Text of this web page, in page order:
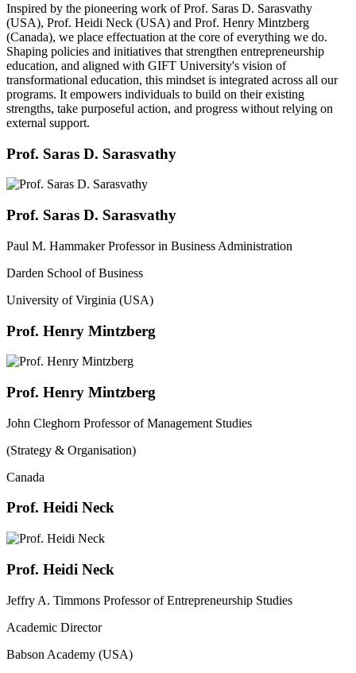
Inspired by the pioneering work of Prof. Saras D. Sarasvathy
(USA), Prof. Heidi Neck (USA) and Prof. Henry Mintzberg
(Canada), we place effectuation at the core of everything we do.
Shaping policies and initiatives that strengthen entrepreneurship
education, and aligned with GIFT University's vision of
transformational education, this mindset is integrated across all our
programs. It empowers individuals to build on their existing
strengths, take purposeful action, and progress without relying on
external support.
Prof. Saras D. Sarasvathy
Prof. Saras D. Sarasvathy
Paul M. Hammaker Professor in Business Administration
Darden School of Business
University of Virginia (USA)
Prof. Henry Mintzberg
Prof. Henry Mintzberg
John Cleghorn Professor of Management Studies
(Strategy & Organisation)
Canada
Prof. Heidi Neck
Prof. Heidi Neck
Jeffry A. Timmons Professor of Entrepreneurship Studies
Academic Director
Babson Academy (USA)